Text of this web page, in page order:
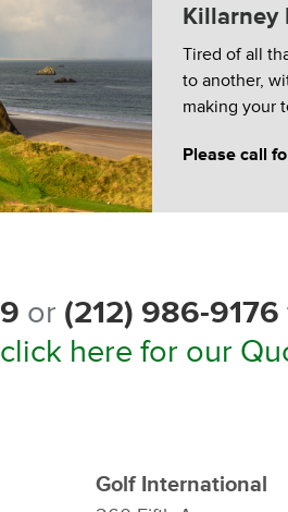
Killarney
Tired of all
to another,
making your
Please call
or (212) 986-9176
click here for our
Golf International